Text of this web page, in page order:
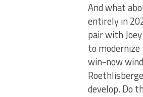
And what
entirely in
pair with
to
win-now
develop. Do